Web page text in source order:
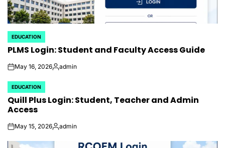
POSTED
IN
EDUCATION
PLMS Login: Student and Faculty Access Guide
onMay 16, 2026Posted
admin
POSTED
IN
EDUCATION
Quill Plus Login: Student, Teacher and Admin
Access
onMay 15, 2026Posted
admin